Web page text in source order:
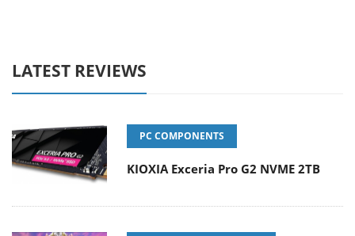
LATEST REVIEWS
PC COMPONENTS
KIOXIA Exceria Pro G2 NVME 2TB